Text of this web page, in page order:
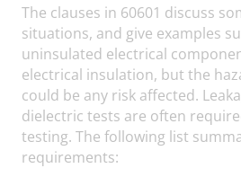
The clauses in 60601 discuss
situations, and give examples
uninsulated electrical
electrical insulation, but the
could be any risk affected.
dielectric tests are often
testing. The following list
requirements: